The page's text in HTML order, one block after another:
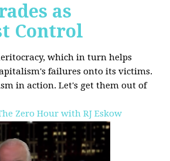
as
Control
which in turn helps
failures onto its victims.
in action. Let's get them out of
Zero Hour with RJ Eskow